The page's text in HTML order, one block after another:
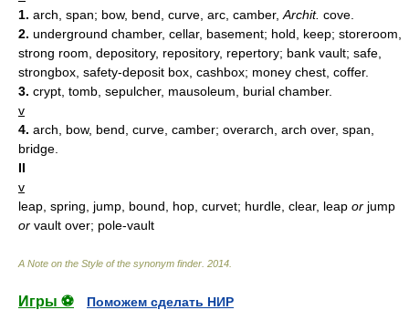
1. arch, span; bow, bend, curve, arc, camber, Archit. cove.
2. underground chamber, cellar, basement; hold, keep; storeroom,
strong room, depository, repository, repertory; bank vault; safe,
strongbox, safety-deposit box, cashbox; money chest, coffer.
3. crypt, tomb, sepulcher, mausoleum, burial chamber.
v
4. arch, bow, bend, curve, camber; overarch, arch over, span,
bridge.
II
v
leap, spring, jump, bound, hop, curvet; hurdle, clear, leap or jump
or vault over; pole-vault
A Note on the Style of the synonym finder 2014
Игры ⚽
Поможем сделать НИР